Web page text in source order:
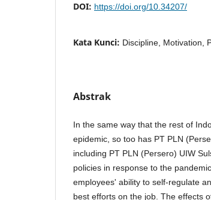
DOI: https://doi.org/10.34207/
Kata Kunci: Discipline, Motivation,
Abstrak
In the same way that the rest of
epidemic, so too has PT PLN
including PT PLN (Persero) UIW
policies in response to the
employees' ability to self-regulate
best efforts on the job. The effects